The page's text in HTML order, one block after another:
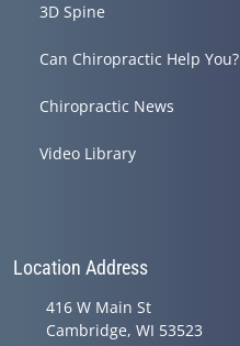
3D Spine
Can Chiropractic Help You?
Chiropractic News
Video Library
Location Address
416 W Main St
Cambridge, WI 53523